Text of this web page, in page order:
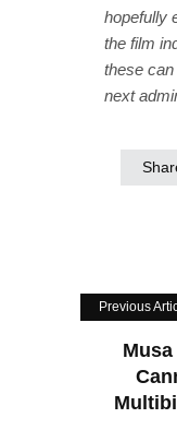
hopefully
the film
these
next
Previous